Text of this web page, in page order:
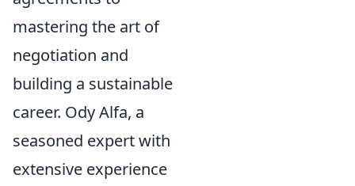
mastering the art of
negotiation and
building a sustainable
career. Ody Alfa, a
seasoned expert with
extensive experience